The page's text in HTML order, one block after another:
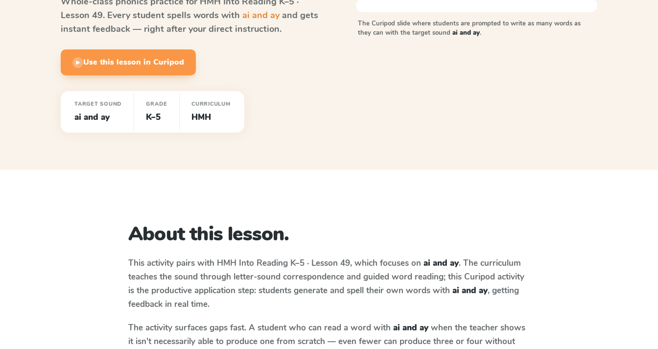
Lesson 49. Every student spells words with ai and ayand gets
instant feedback — right after your direct instruction.
▶ Use this lesson in Curipod
TARGET SOUND
ai and ay
GRADE
K–5
CURRICULUM
HMH
The Curipod slide where students are prompted to write as many words as
they can with the target sound ai and ay.
About this lesson.
This activity pairs with HMH Into Reading K–5 · Lesson 49, which focuses on ai and ay. The curriculum
teaches the sound through letter-sound correspondence and guided word reading; this Curipod activity
is the productive application step: students generate and spell their own words with ai and ay, getting
feedback in real time.
The activity surfaces gaps fast. A student who can read a word with ai and ay when the teacher shows
it isn't necessarily able to produce one from scratch — even fewer can produce three or four without